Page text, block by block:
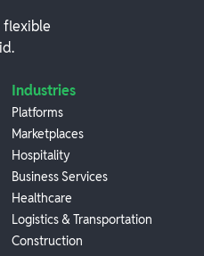
flexible
Industries
Platforms
Marketplaces
Hospitality
Business Services
Healthcare
Logistics & Transportation
Construction